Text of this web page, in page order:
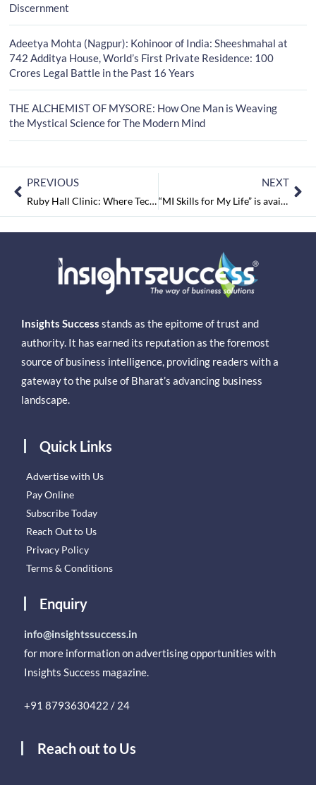
Discernment
Adeetya Mohta (Nagpur): Kohinoor of India: Sheeshmahal at
742 Additya House, World’s First Private Residence: 100
Crores Legal Battle in the Past 16 Years
THE ALCHEMIST OF MYSORE: How One Man is Weaving
the Mystical Science for The Modern Mind
PREVIOUS
Ruby Hall Clinic: Where Technology Meets Compassionate Care
NEXT
“MI Skills for My Life” is available at India’s biggest and oldest book fair
Insights Success stands as the epitome of trust and
authority. It has earned its reputation as the foremost
source of business intelligence, providing readers with a
gateway to the pulse of Bharat’s advancing business
landscape.
Quick Links
Advertise with Us
Pay Online
Subscribe Today
Reach Out to Us
Privacy Policy
Terms & Conditions
Enquiry
info@insightssuccess.in
for more information on advertising opportunities with
Insights Success magazine.
+91 8793630422 / 24
Reach out to Us